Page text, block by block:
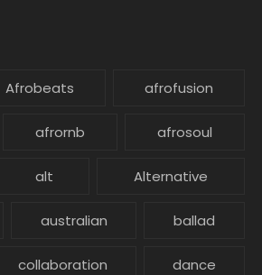
Afrobeats afrofusion
afrornb afrosoul
alt Alternative
australian ballad
collaboration dance